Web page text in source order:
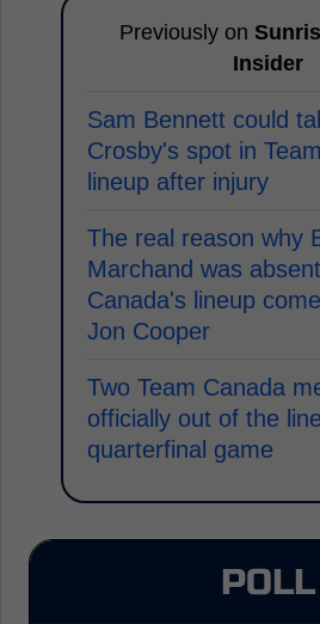
Previously on
Insider
Sam Bennett could
Crosby's spot in
lineup after injury
The real reason why
Marchand was
Canada's lineup
Jon Cooper
Two Team Canada
officially out of the
quarterfinal game
POLL